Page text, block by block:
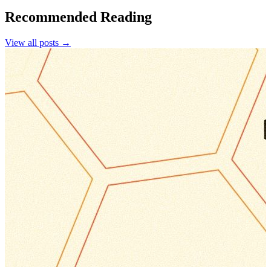
Recommended Reading
View all posts →